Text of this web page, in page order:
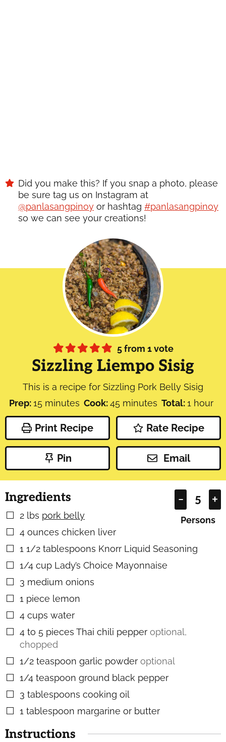
Did you make this? If you snap a photo, please
be sure tag us on Instagram at
@panlasangpinoy or hashtag #panlasangpinoy
so we can see your creations!
5from 1 vote
Sizzling Liempo Sisig
This is a recipe for Sizzling Pork Belly Sisig
Prep:15minutes
minutes Cook:45minutes
minutes Total:1 hour
hour
Print Recipe Rate Recipe
Pin Email
– +
Persons
Ingredients
▢
2 lbs pork belly
▢
4 ounces chicken liver
▢
1 1/2 tablespoons Knorr Liquid Seasoning
▢
1/4 cup Lady’s Choice Mayonnaise
▢
3 medium onions
▢
1 piece lemon
▢
4 cups water
▢
4 to 5 pieces Thai chili pepper optional,
chopped
▢
1/2 teaspoon garlic powder optional
▢
1/4 teaspoon ground black pepper
▢
3 tablespoons cooking oil
▢
1 tablespoon margarine or butter
Instructions